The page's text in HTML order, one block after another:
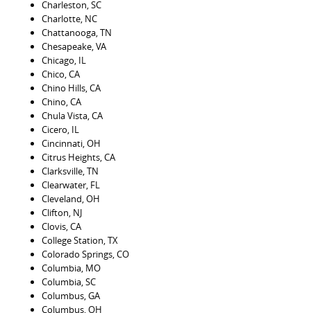
Charleston, SC
Charlotte, NC
Chattanooga, TN
Chesapeake, VA
Chicago, IL
Chico, CA
Chino Hills, CA
Chino, CA
Chula Vista, CA
Cicero, IL
Cincinnati, OH
Citrus Heights, CA
Clarksville, TN
Clearwater, FL
Cleveland, OH
Clifton, NJ
Clovis, CA
College Station, TX
Colorado Springs, CO
Columbia, MO
Columbia, SC
Columbus, GA
Columbus, OH